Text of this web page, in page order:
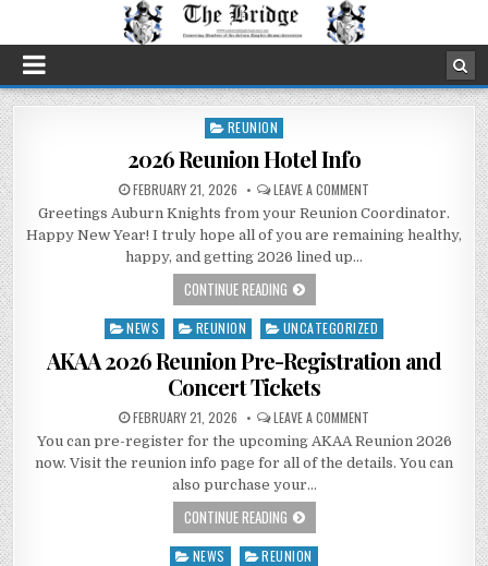
Posted
REUNION
2026 Reunion Hotel Info
FEBRUARY 21, 2026 LEAVE A COMMENT
Greetings Auburn Knights from your Reunion Coordinator.
Happy New Year! I truly hope all of you are remaining healthy,
happy, and getting 2026 lined up…
CONTINUE READING
Posted
NEWS REUNION UNCATEGORIZED
AKAA 2026 Reunion Pre-Registration and
Concert Tickets
FEBRUARY 21, 2026 LEAVE A COMMENT
You can pre-register for the upcoming AKAA Reunion 2026
now. Visit the reunion info page for all of the details. You can
also purchase your…
CONTINUE READING
Posted
NEWS REUNION